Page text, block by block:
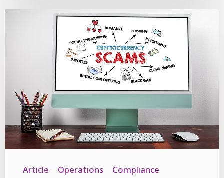
Article Operations
Compliance